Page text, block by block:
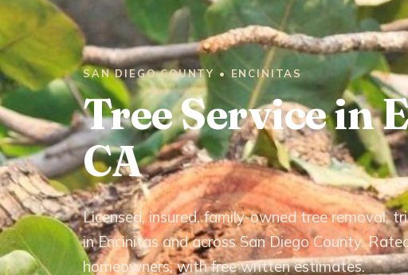
SAN DIEGO COUNTY • ENCINITAS
Tree Service in
CA
Licensed, insured, family-owned tree removal,
in Encinitas and across San Diego County.
homeowners, with free written estimates.